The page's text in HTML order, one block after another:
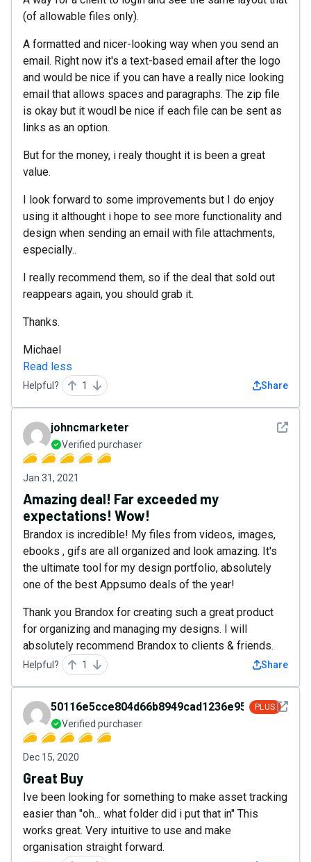
(of allowable files only).
A formatted and nicer-looking way when you send an
email. Right now it's a text-based email after the logo
and would be nice if you can have a really nice looking
email that allows spaces and paragraphs. The zip file
is okay but it woudl be nice if each file can be sent as
links as an option.
But for the money, i realy thought it is been a great
value.
I look forward to some improvements but I do enjoy
using it althought i hope to see more functionality and
design when sending an email with file attachments,
especially..
I really recommend them, so if the deal that sold out
reappears again, you should grab it.
Thanks.
Michael
Read less
Helpful? 1 Share
See
johncmarketer
Verified purchaser
Jan 31, 2021
Amazing deal! Far exceeded my
expectations! Wow!
Brandox is incredible! My files from videos, images,
ebooks , gifs are all organized and look amazing. It's
the ultimate tool for my design portfolio, absolutely
one of the best Appsumo deals of the year!
Thank you Brandox for creating such a great product
for organizing and managing my designs. I will
absolutely recommend Brandox to clients & friends.
Helpful? 1 Share
See
50116e5cce804d66b8949cad1236e950 PLUS
Verified purchaser
Dec 15, 2020
Great Buy
Ive been looking for something to make asset tracking
easier than "oh... what folder did i put that in" This
works great. Very intuitive to use and make
organisation straight forward.